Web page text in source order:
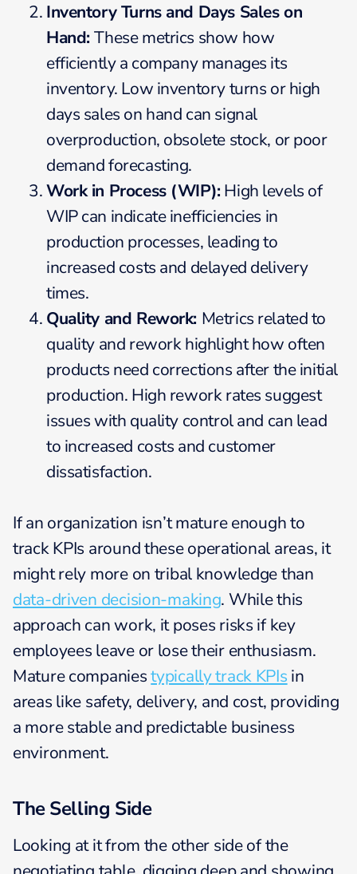
Inventory Turns and Days Sales on
Hand:These metrics show how
efficiently a company manages its
inventory. Low inventory turns or high
days sales on hand can signal
overproduction, obsolete stock, or poor
demand forecasting.
Work in Process (WIP): High levels of
WIP can indicate inefficiencies in
production processes, leading to
increased costs and delayed delivery
times.
Quality and Rework: Metrics related to
quality and rework highlight how often
products need corrections after the initial
production. High rework rates suggest
issues with quality control and can lead
to increased costs and customer
dissatisfaction.
If an organization isn’t mature enough to
track KPIs around these operational areas, it
might rely more on tribal knowledge than
data-driven decision-making. While this
approach can work, it poses risks if key
employees leave or lose their enthusiasm.
Mature companiestypically track KPIs in
areas like safety, delivery, and cost, providing
a more stable and predictable business
environment.
The Selling Side
Looking at it from the other side of the